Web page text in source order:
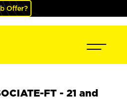
Offer?
FT - 21 and